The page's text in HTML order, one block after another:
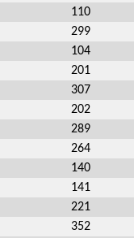
110
299
104
201
307
202
289
264
140
141
221
352